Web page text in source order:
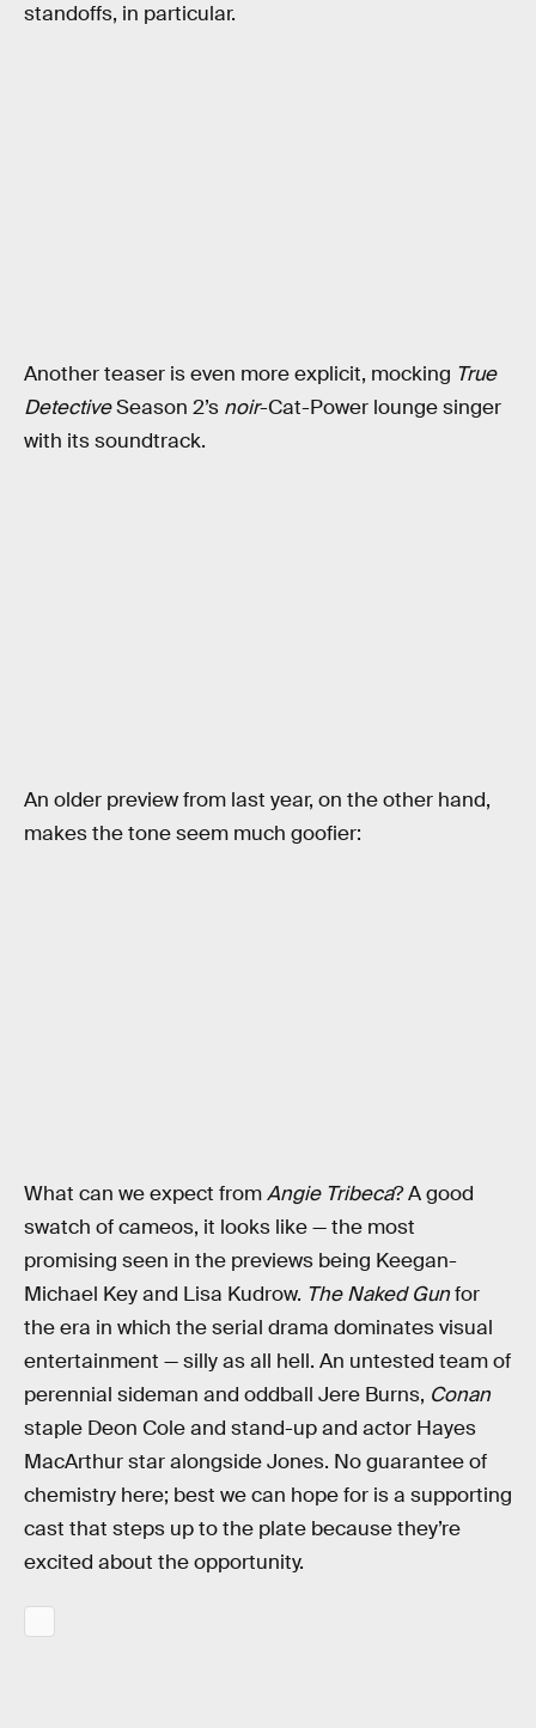
standoffs, in particular.
Another teaser is even more explicit, mocking True
DetectiveSeason 2’s noir-Cat-Power lounge singer
with its soundtrack.
An older preview from last year, on the other hand,
makes the tone seem much goofier:
What can we expect fromAngie Tribeca? A good
swatch of cameos, it looks like — the most
promising seen in the previews being Keegan-
Michael Key and Lisa Kudrow. The Naked Gunfor
the era in which the serial drama dominates visual
entertainment — silly as all hell. An untested team of
perennial sideman and oddball Jere Burns, Conan
staple Deon Cole and stand-up and actor Hayes
MacArthur star alongside Jones. No guarantee of
chemistry here; best we can hope for is a supporting
cast that steps up to the plate because they’re
excited about the opportunity.